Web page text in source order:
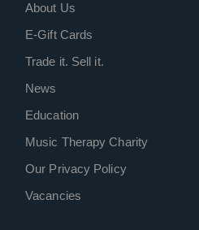
About Us
E-Gift Cards
Trade it. Sell it.
News
Education
Music Therapy Charity
Our Privacy Policy
Vacancies